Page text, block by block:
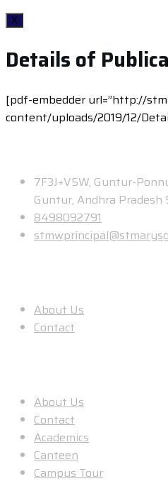
X
Details of
[pdf-embedder url=”http://
content/uploads/2019/12/
7F3J+V5W, Guntur-
Guntur, Andhra Pradesh
8498092791
About Us
Contact
About Us
Contact
Academics
Canteen
Campus Tour